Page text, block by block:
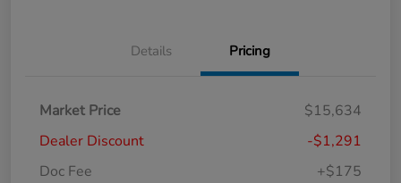
Details Pricing
Market Price
$15,634
Dealer Discount
-$1,291
Doc Fee
+$175